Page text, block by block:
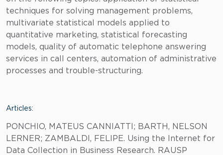
techniques for solving management problems,
multivariate statistical models applied to
quantitative marketing, statistical forecasting
models, quality of automatic telephone answering
services in call centers, automation of administrative
processes and trouble-structuring.
Articles:
PONCHIO, MATEUS CANNIATTI; BARTH, NELSON
LERNER; ZAMBALDI, FELIPE. Using the Internet for
Data Collection in Business Research. RAUSP